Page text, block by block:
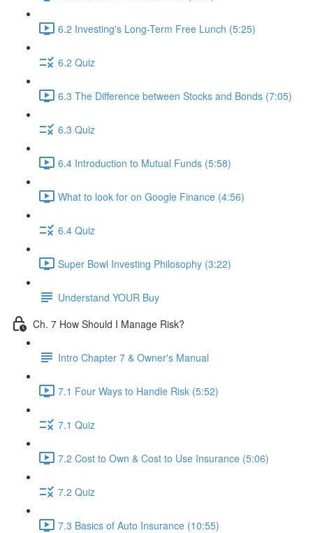
6.2 Investing's Long-Term Free Lunch (5:25)
6.2 Quiz
6.3 The Difference between Stocks and Bonds (7:05)
6.3 Quiz
6.4 Introduction to Mutual Funds (5:58)
What to look for on Google Finance (4:56)
6.4 Quiz
Super Bowl Investing Philosophy (3:22)
Understand YOUR Buy
Ch. 7 How Should I Manage Risk?
Intro Chapter 7 & Owner's Manual
7.1 Four Ways to Handle Risk (5:52)
7.1 Quiz
7.2 Cost to Own & Cost to Use Insurance (5:06)
7.2 Quiz
7.3 Basics of Auto Insurance (10:55)